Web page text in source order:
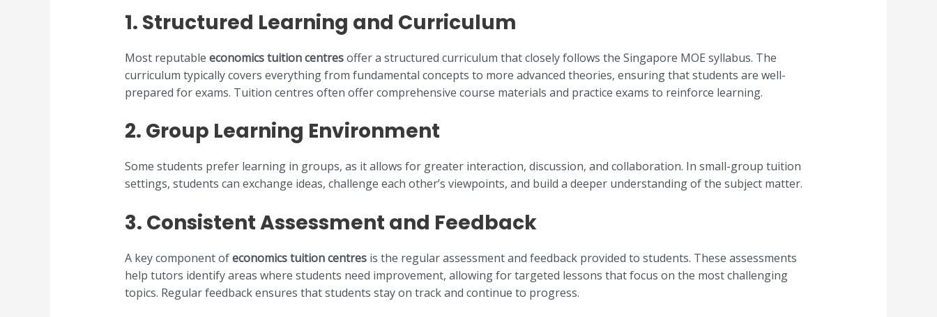
1. Structured Learning and Curriculum
Most reputable economics tuition centresoffer a structured curriculum that closely follows the Singapore MOE syllabus. The
curriculum typically covers everything from fundamental concepts to more advanced theories, ensuring that students are well-
prepared for exams. Tuition centres often offer comprehensive course materials and practice exams to reinforce learning.
2. Group Learning Environment
Some students prefer learning in groups, as it allows for greater interaction, discussion, and collaboration. In small-group tuition
settings, students can exchange ideas, challenge each other’s viewpoints, and build a deeper understanding of the subject matter.
3. Consistent Assessment and Feedback
A key component ofeconomics tuition centresis the regular assessment and feedback provided to students. These assessments
help tutors identify areas where students need improvement, allowing for targeted lessons that focus on the most challenging
topics. Regular feedback ensures that students stay on track and continue to progress.